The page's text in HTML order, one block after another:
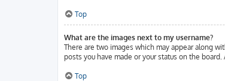
Top
What are the images next to my username?
There are two images which may appear along
posts you have made or your status on the
Top